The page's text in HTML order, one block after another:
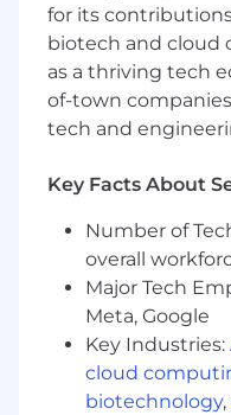
A data-driven
with comfort in
quantitative
Excellent
ability to
Experience
online
Active
⭐ Exceptional
Track record
programs of
Experience
and building
community
for its
biotech and cloud
as a thriving tech
of-town
tech and
Key Facts About
Number of
overall
Major Tech
Meta, Google
Key Industries:
cloud
biotechnology,